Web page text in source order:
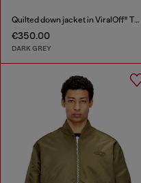
Quilted down jacket in ViralOff® Taslan
€350.00
DARK GREY